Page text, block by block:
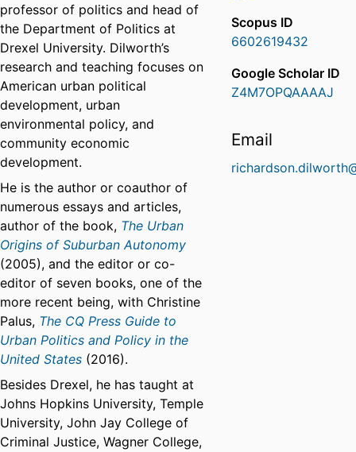
professor of politics and head of
the Department of Politics at
Drexel University. Dilworth’s
research and teaching focuses on
American urban political
development, urban
environmental policy, and
community economic
development.
He is the author or coauthor of
numerous essays and articles,
author of the book, The Urban
Origins of Suburban Autonomy
(2005), and the editor or co-
editor of seven books, one of the
more recent being, with Christine
Palus, The CQ Press Guide to
Urban Politics and Policy in the
United States (2016).
Besides Drexel, he has taught at
Johns Hopkins University, Temple
University, John Jay College of
Criminal Justice, Wagner College,
Scopus ID
6602619432
Google Scholar ID
Z4M7OPQAAAAJ
Email